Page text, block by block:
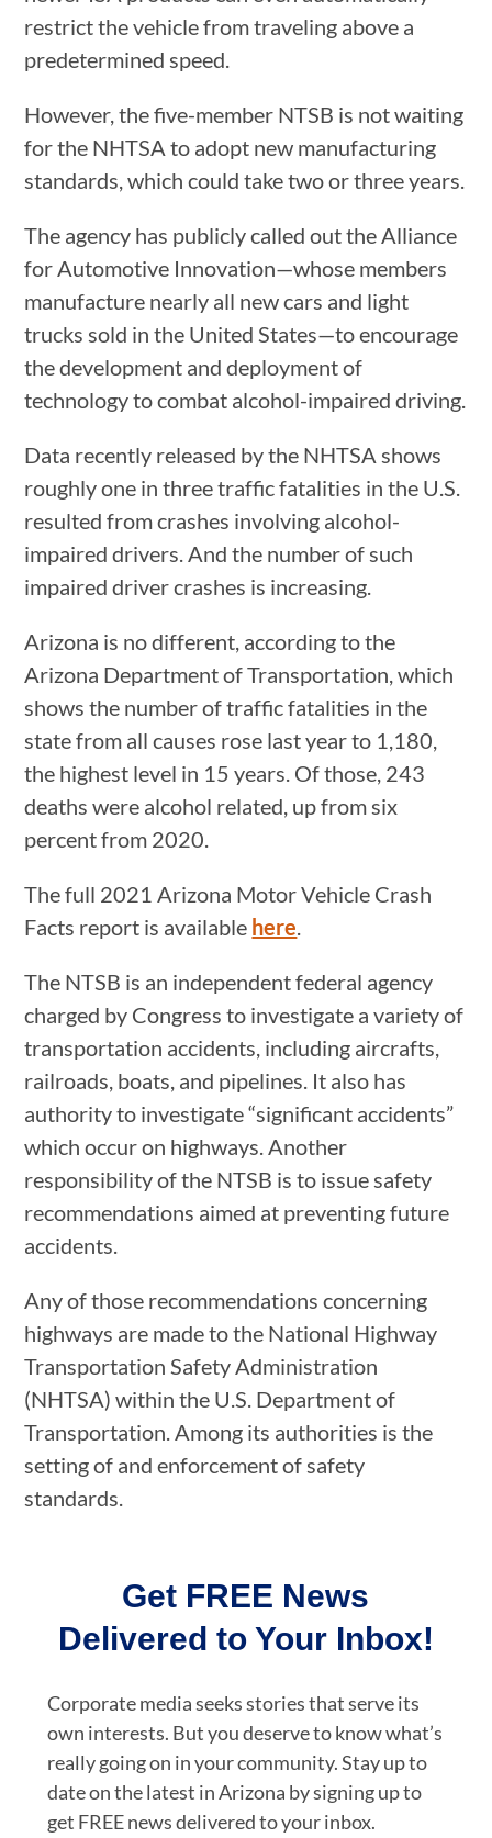
restrict the vehicle from traveling above a
predetermined speed.
However, the five-member NTSB is not waiting
for the NHTSA to adopt new manufacturing
standards, which could take two or three years.
The agency has publicly called out the Alliance
for Automotive Innovation—whose members
manufacture nearly all new cars and light
trucks sold in the United States—to encourage
the development and deployment of
technology to combat alcohol-impaired driving.
Data recently released by the NHTSA shows
roughly one in three traffic fatalities in the U.S.
resulted from crashes involving alcohol-
impaired drivers. And the number of such
impaired driver crashes is increasing.
Arizona is no different, according to the
Arizona Department of Transportation, which
shows the number of traffic fatalities in the
state from all causes rose last year to 1,180,
the highest level in 15 years. Of those, 243
deaths were alcohol related, up from six
percent from 2020.
The full 2021 Arizona Motor Vehicle Crash
Facts report is available here.
The NTSB is an independent federal agency
charged by Congress to investigate a variety of
transportation accidents, including aircrafts,
railroads, boats, and pipelines. It also has
authority to investigate “significant accidents”
which occur on highways. Another
responsibility of the NTSB is to issue safety
recommendations aimed at preventing future
accidents.
Any of those recommendations concerning
highways are made to the National Highway
Transportation Safety Administration
(NHTSA) within the U.S. Department of
Transportation. Among its authorities is the
setting of and enforcement of safety
standards.
Get FREE News
Delivered to Your Inbox!
Corporate media seeks stories that serve its
own interests. But you deserve to know what’s
really going on in your community. Stay up to
date on the latest in Arizona by signing up to
get FREE news delivered to your inbox.